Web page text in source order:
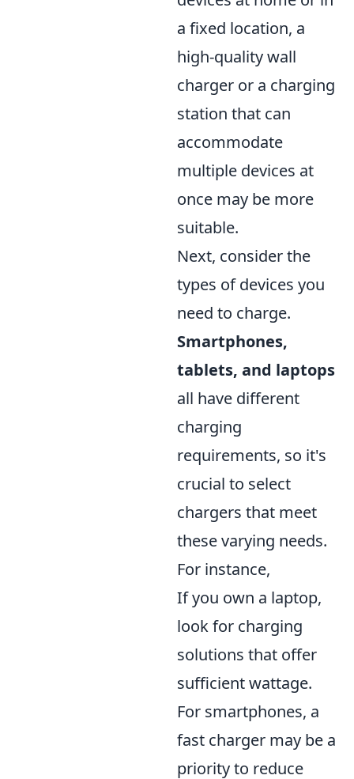
a fixed location, a
high-quality wall
charger or a charging
station that can
accommodate
multiple devices at
once may be more
suitable.
Next, consider the
types of devices you
need to charge.
Smartphones,
tablets, and laptops
all have different
charging
requirements, so it's
crucial to select
chargers that meet
these varying needs.
For instance,
If you own a laptop,
look for charging
solutions that offer
sufficient wattage.
For smartphones, a
fast charger may be a
priority to reduce